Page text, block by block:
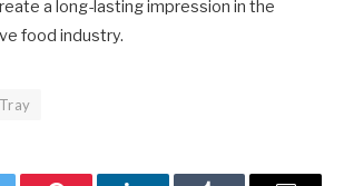
a long-lasting impression in the
food industry.